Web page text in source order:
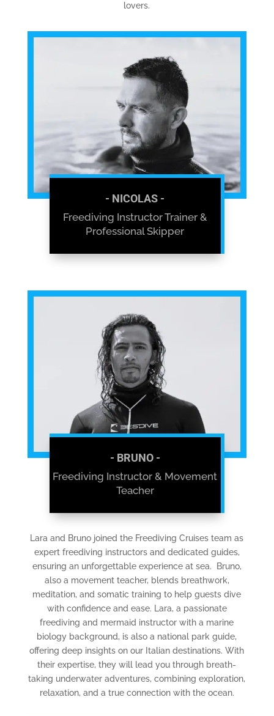
lovers.
- NICOLAS -
Freediving Instructor Trainer &
Professional Skipper
- BRUNO -
Freediving Instructor & Movement
Teacher
Lara and Bruno joined the Freediving Cruises team as
expert freediving instructors and dedicated guides,
ensuring an unforgettable experience at sea. Bruno,
also a movement teacher, blends breathwork,
meditation, and somatic training to help guests dive
with confidence and ease. Lara, a passionate
freediving and mermaid instructor with a marine
biology background, is also a national park guide,
offering deep insights on our Italian destinations. With
their expertise, they will lead you through breath-
taking underwater adventures, combining exploration,
relaxation, and a true connection with the ocean.